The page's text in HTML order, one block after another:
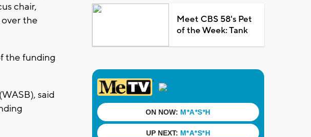
chair,
the
the funding
said
Meet CBS 58's Pet
of the Week: Tank